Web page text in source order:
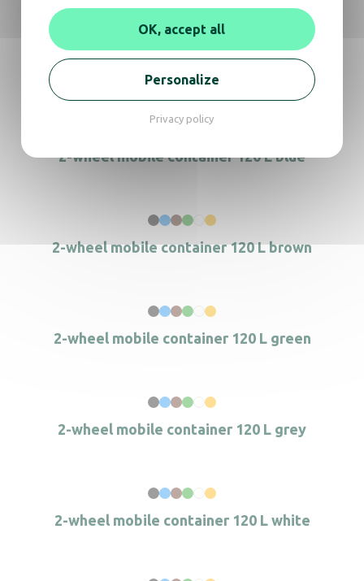
2-stream sorting bin
2-wheel mobile container 120 L blue
2-wheel mobile container 120 L brown
2-wheel mobile container 120 L green
2-wheel mobile container 120 L grey
2-wheel mobile container 120 L white
OK, accept all
Personalize
Privacy policy